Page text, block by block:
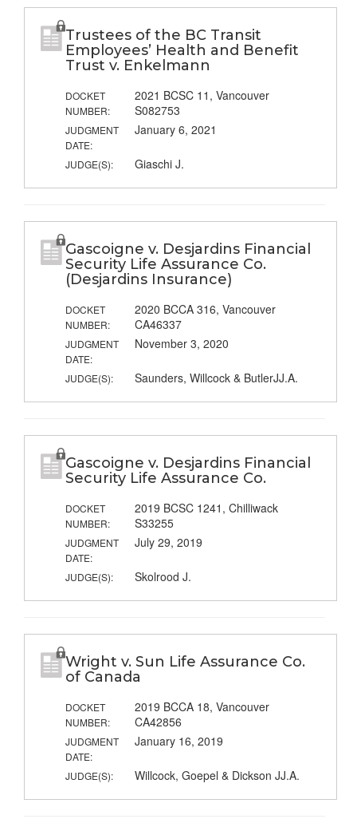
Trustees of the BC Transit
Employees’ Health and Benefit
Trust v. Enkelmann
DOCKET
NUMBER:
2021 BCSC 11, Vancouver
S082753
JUDGMENT
DATE:
January 6, 2021
JUDGE(S): Giaschi J.
Gascoigne v. Desjardins Financial
Security Life Assurance Co.
(Desjardins Insurance)
DOCKET
NUMBER:
2020 BCCA 316, Vancouver
CA46337
JUDGMENT
DATE:
November 3, 2020
JUDGE(S): Saunders, Willcock & ButlerJJ.A.
Gascoigne v. Desjardins Financial
Security Life Assurance Co.
DOCKET
NUMBER:
2019 BCSC 1241, Chilliwack
S33255
JUDGMENT
DATE:
July 29, 2019
JUDGE(S): Skolrood J.
Wright v. Sun Life Assurance Co.
of Canada
DOCKET
NUMBER:
2019 BCCA 18, Vancouver
CA42856
JUDGMENT
DATE:
January 16, 2019
JUDGE(S): Willcock, Goepel & Dickson JJ.A.